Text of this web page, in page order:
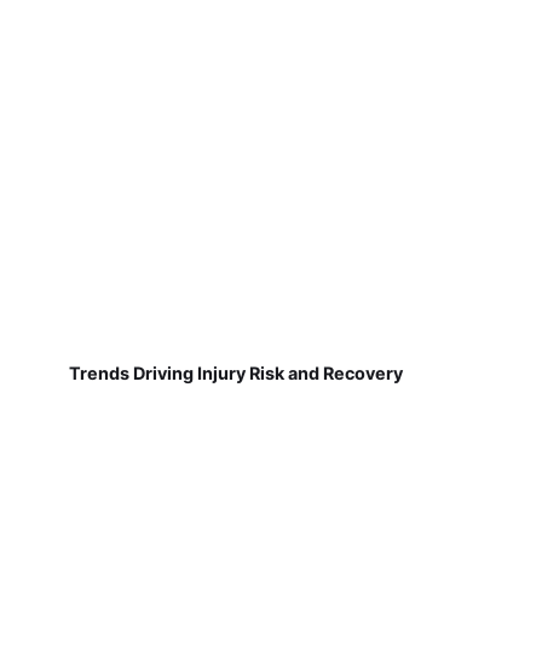
Trends Driving Injury Risk and Recovery